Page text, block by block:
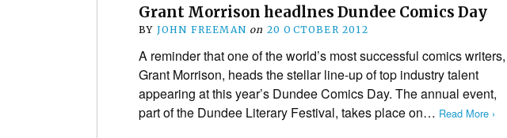
Grant Morrison headlnes Dundee Comics Day
BY JOHN FREEMAN on 20 OCTOBER 2012
A reminder that one of the world’s most successful comics writers,
Grant Morrison, heads the stellar line-up of top industry talent
appearing at this year’s Dundee Comics Day. The annual event,
part of the Dundee Literary Festival, takes place on… Read More ›